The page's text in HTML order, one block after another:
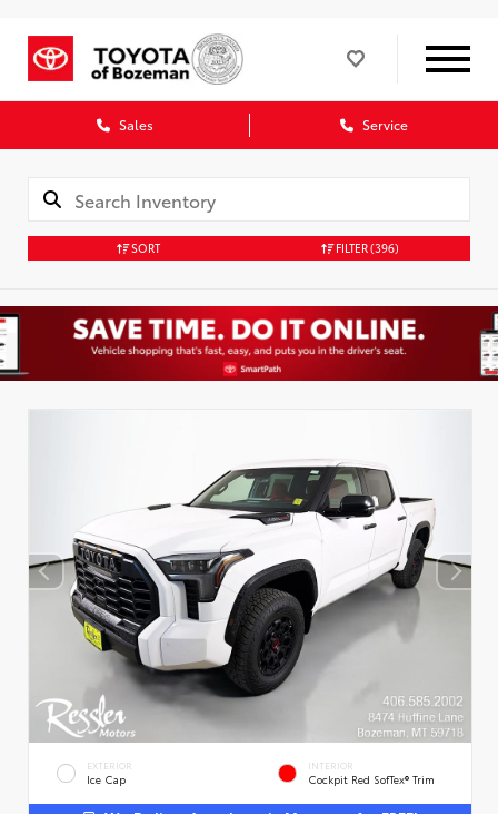
Sales Service
SORT FILTER(396)
EXTERIOR
Ice Cap
INTERIOR
Cockpit Red SofTex® Trim